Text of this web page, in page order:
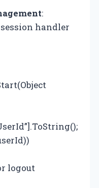
:
handler
logout